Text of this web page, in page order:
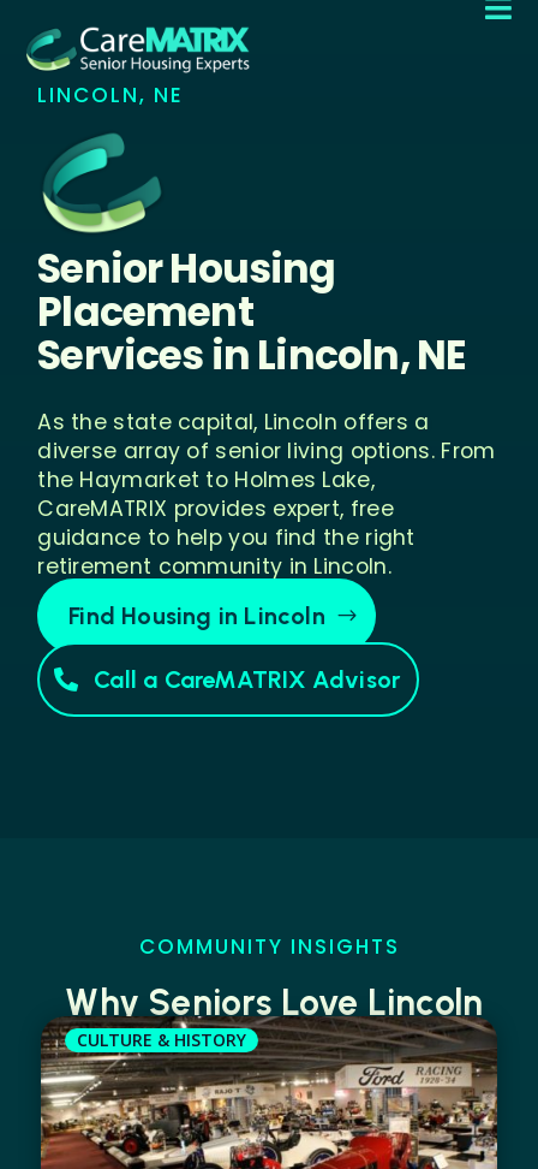

LINCOLN, NE
Senior Housing
Placement
Services inLincoln, NE
As the state capital, Lincoln offers a
diverse array of senior living options. From
the Haymarket to Holmes Lake,
CareMATRIX provides expert, free
guidance to help you find the right
retirement community in Lincoln.
Find Housing in Lincoln
Call a CareMATRIX Advisor
COMMUNITY INSIGHTS
Why Seniors Love Lincoln